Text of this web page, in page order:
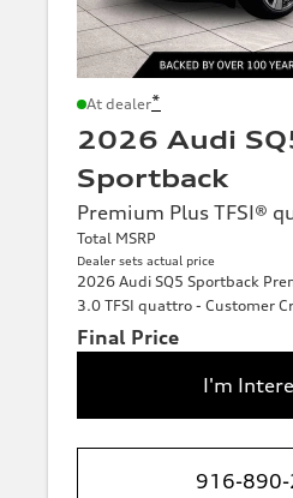
At dealer*
2026 Audi
Sportback
Premium Plus TFSI®
Total MSRP
Dealer sets actual price
2026 Audi SQ5 Sportback
3.0 TFSI quattro - Customer
Final Price
I'm
916-